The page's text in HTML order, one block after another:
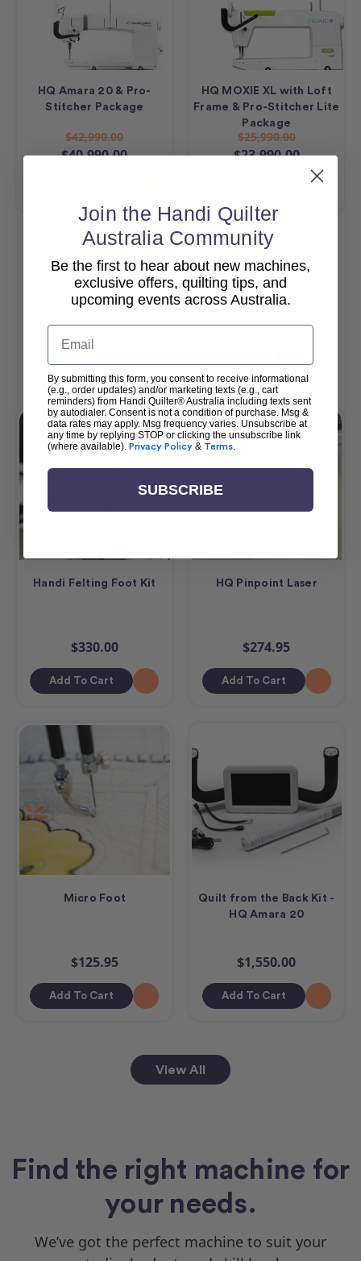
HQ Amara 20 & Pro-
Stitcher Package
$42,990.00
$40,990.00
HQ MOXIE XL with Loft
Frame & Pro-Stitcher Lite
Package
$25,990.00
$23,990.00
View All
Popular Accessories
Handi Felting Foot Kit
$330.00
Add To Cart
HQ Pinpoint Laser
$274.95
Add To Cart
Micro Foot
$125.95
Add To Cart
Quilt from the Back Kit -
HQ Amara 20
$1,550.00
Add To Cart
View All
Find the right machine for
your needs.
We’ve got the perfect machine to suit your
Join the Handi Quilter
Australia Community
Be the first to hear about new machines,
exclusive offers, quilting tips, and
upcoming events across Australia.
Email
By submitting this form, you consent to receive informational
(e.g., order updates) and/or marketing texts (e.g., cart
reminders) from Handi Quilter® Australia including texts sent
by autodialer. Consent is not a condition of purchase. Msg &
data rates may apply. Msg frequency varies. Unsubscribe at
any time by replying STOP or clicking the unsubscribe link
(where available). Privacy Policy & Terms.
SUBSCRIBE